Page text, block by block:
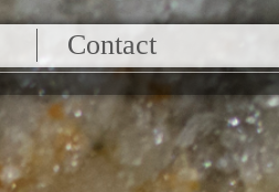
Contact